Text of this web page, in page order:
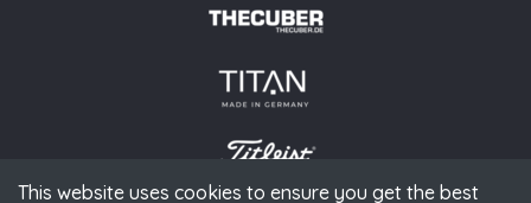
This website uses cookies to ensure you get the best